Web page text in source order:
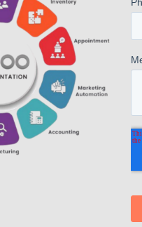
We give
Financial
ERP software
and tax
financial